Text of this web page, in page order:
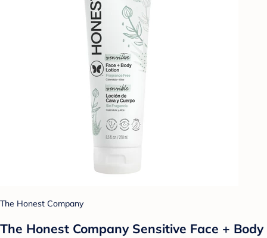
The Honest Company
The Honest Company Sensitive Face + Body